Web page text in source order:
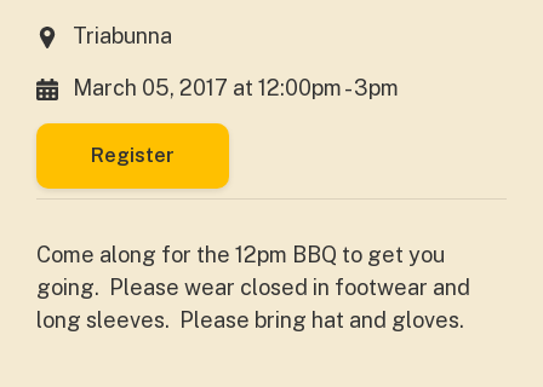
Triabunna
March 05, 2017 at 12:00pm - 3pm
Register
Come along for the 12pm BBQ to get you
going. Please wear closed in footwear and
long sleeves. Please bring hat and gloves.